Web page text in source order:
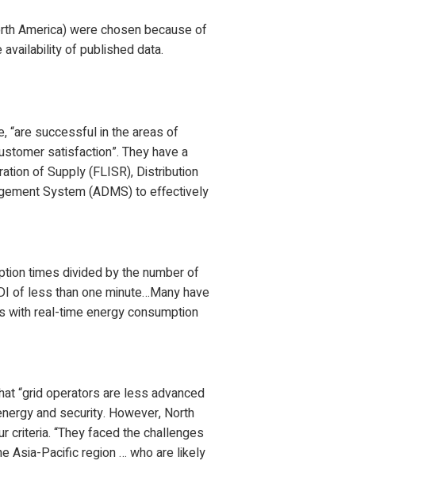
America) were chosen because of
of published data.
“are successful in the areas of
satisfaction”. They have a
of Supply (FLISR), Distribution
System (ADMS) to effectively
times divided by the number of
of less than one minute…Many have
with real-time energy consumption
“grid operators are less advanced
and security. However, North
criteria. “They faced the challenges
Asia-Pacific region … who are likely